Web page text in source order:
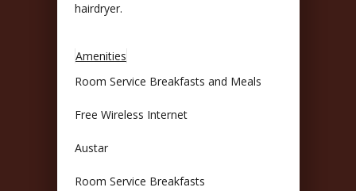
hairdryer.
Amenities
Room Service Breakfasts and Meals
Free Wireless Internet
Austar
Room Service Breakfasts